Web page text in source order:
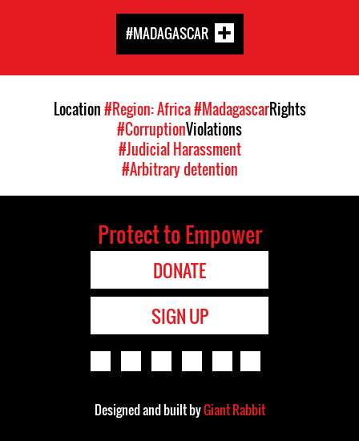
#MADAGASCAR
Location#Region: Africa#MadagascarRights
#CorruptionViolations
#Judicial Harassment
#Arbitrary detention
Protect to Empower
DONATE
SIGN UP
Designed and built byGiant Rabbit